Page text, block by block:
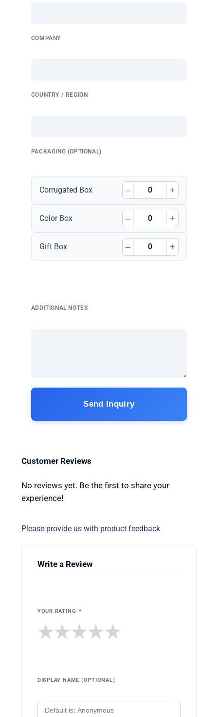
COMPANY
COUNTRY / REGION
PACKAGING (OPTIONAL)
Corrugated Box – +
Color Box – +
Gift Box – +
ADDITIONAL NOTES
Send Inquiry
Customer Reviews
No reviews yet. Be the first to share your
experience!
Please provide us with product feedback
Write a Review
YOUR RATING *
★
★
★
★
★
DISPLAY NAME (OPTIONAL)